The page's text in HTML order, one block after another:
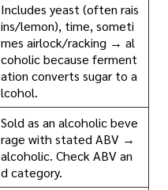
Includes yeast (often rais
ins/lemon), time, someti
mes airlock/racking → al
coholic because ferment
ation converts sugar to a
lcohol.
Sold as an alcoholic beve
rage with stated ABV →
alcoholic. Check ABV an
d category.